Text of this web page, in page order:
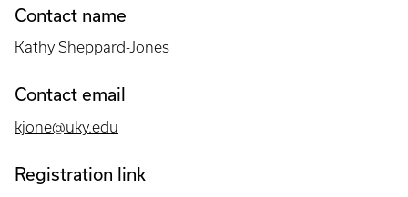
Contact name
Kathy Sheppard-Jones
Contact email
kjone@uky.edu
Registration link